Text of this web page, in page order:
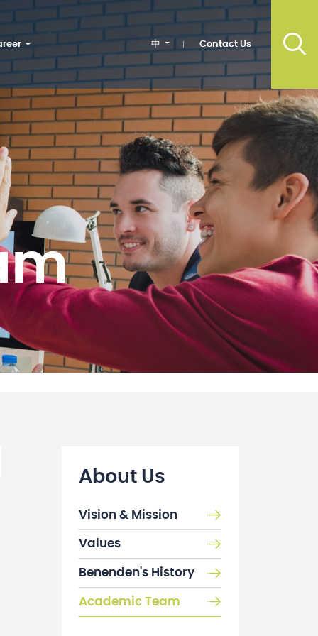
中 Contact Us
About Us
Vision & Mission
Values
Benenden's History
Academic Team